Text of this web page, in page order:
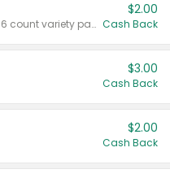
Valid on 187 mL or 200 mL 6 count variety packs.
$2.00
Cash Back
$3.00
Cash Back
$2.00
Cash Back